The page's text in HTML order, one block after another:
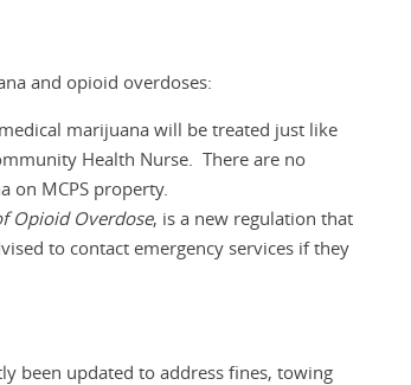
and opioid overdoses:
marijuana will be treated just like
Health Nurse. There are no
on MCPS property.
Opioid Overdose, is a new regulation that
to contact emergency services if they
been updated to address fines, towing